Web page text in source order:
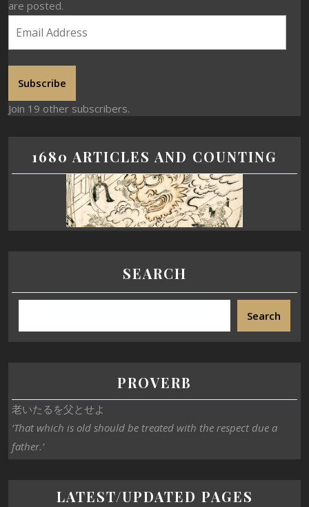
are posted.
Subscribe
Join 19 other subscribers.
1680 ARTICLES AND COUNTING
SEARCH
Search
PROVERB
老いたるを父とせよ
‘That which is old should be treated with the respect due a
father.’
LATEST/UPDATED PAGES